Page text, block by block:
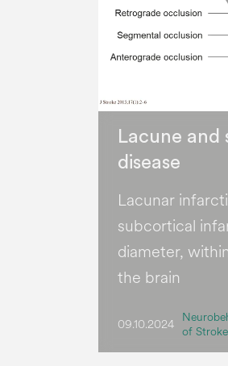
Lacune and
disease
Lacunar
subcortical
diameter,
the brain
09.10.2024 of Stroke